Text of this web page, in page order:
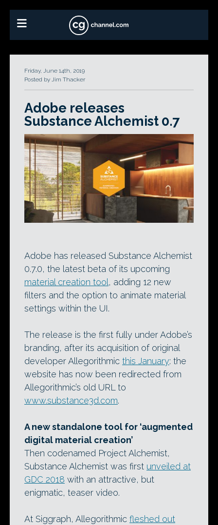
Friday, June 14th, 2019
Posted by Jim Thacker
Adobe releases
Substance Alchemist 0.7
Adobe has released Substance Alchemist
0.7.0, the latest beta of its upcoming
material creation tool , adding 12 new
filters and the option to animate material
settings within the UI.
The release is the first fully under Adobe’s
branding, after its acquisition of original
developer Allegorithmic this January: the
website has now been redirected from
Allegorithmic’s old URL to
www.substance3d.com.
A new standalone tool for ‘augmented
digital material creation’
Then codenamed Project Alchemist,
Substance Alchemist was first unveiled at
GDC 2018 with an attractive, but
enigmatic, teaser video.
At Siggraph, Allegorithmic fleshed out